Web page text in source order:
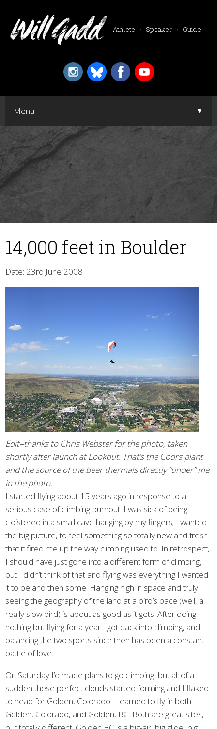
Athlete • Speaker • Guide
Menu ▼
14,000 feet in Boulder
Date: 23rd June 2008
Edit–thanks to Chris Webster for the photo, taken
shortly after launch at Lookout. That’s the Coors plant
and the source of the beer thermals directly “under” me
in the photo.
I started flying about 15 years ago in response to a
serious case of climbing burnout. I was sick of being
cloistered in a small cave hanging by my fingers; I wanted
the big picture, to feel something so totally new and fresh
that it fired me up the way climbing used to. In retrospect,
I should have just gone into a different form of climbing,
but I didn’t think of that and flying was everything I wanted
it to be and then some. Hanging high in space and truly
seeing the geography of the land at a bird’s pace (well, a
really slow bird) is about as good as it gets. After doing
nothing but flying for a year I got back into climbing, and
balancing the two sports since then has been a constant
battle of love.
On Saturday I’d made plans to go climbing, but all of a
sudden these perfect clouds started forming and I flaked
to head for Golden, Colorado. I learned to fly in both
Golden, Colorado, and Golden, BC. Both are great sites,